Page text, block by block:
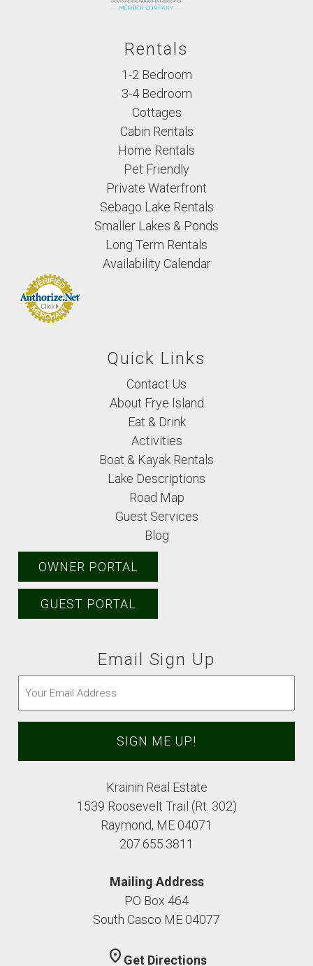
Rentals
1-2 Bedroom
3-4 Bedroom
Cottages
Cabin Rentals
Home Rentals
Pet Friendly
Private Waterfront
Sebago Lake Rentals
Smaller Lakes & Ponds
Long Term Rentals
Availability Calendar
Quick Links
Contact Us
About Frye Island
Eat & Drink
Activities
Boat & Kayak Rentals
Lake Descriptions
Road Map
Guest Services
Blog
OWNER PORTAL
GUEST PORTAL
Email Sign Up
Krainin Real Estate
1539 Roosevelt Trail (Rt. 302)
Raymond, ME 04071
207.655.3811
Mailing Address
PO Box 464
South Casco ME 04077
location_on Get Directions